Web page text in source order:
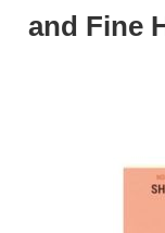
and Fine